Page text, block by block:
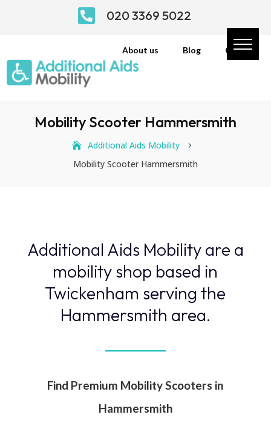
 020 3369 5022
About us Blog Contact
Mobility Scooter Hammersmith
Additional Aids Mobility 5
Mobility Scooter Hammersmith
Additional Aids Mobility are a
mobility shop based in
Twickenham serving the
Hammersmith area.
Find Premium Mobility Scooters in
Hammersmith